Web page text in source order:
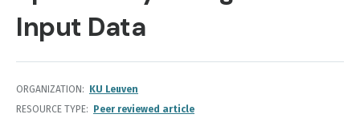
Input Data
ORGANIZATION
KU Leuven
RESOURCE TYPE
Peer reviewed article